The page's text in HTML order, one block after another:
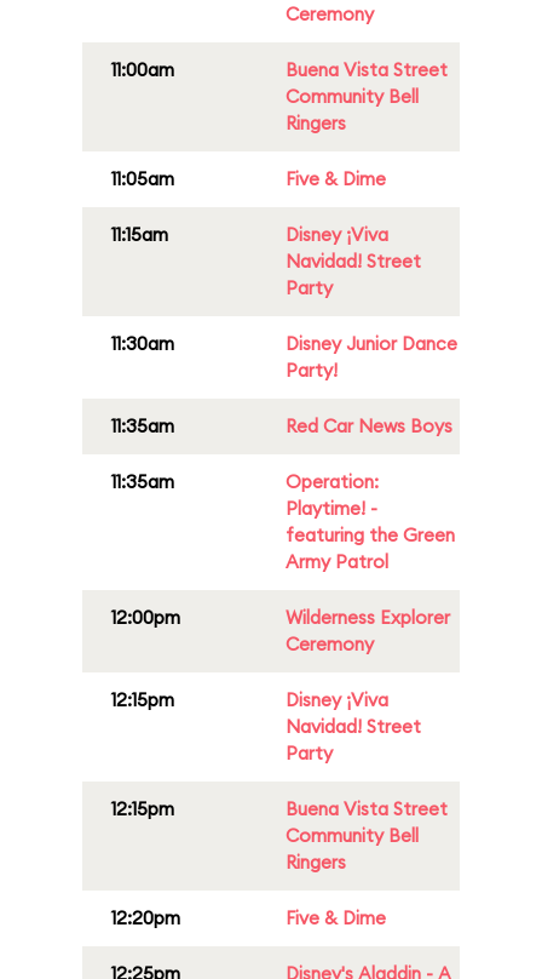
Ceremony
11:00am
Buena Vista Street
Community Bell
Ringers
11:05am Five & Dime
11:15am
Disney ¡Viva
Navidad! Street
Party
11:30am
Disney Junior Dance
Party!
11:35am Red Car News Boys
11:35am
Operation:
Playtime! -
featuring the Green
Army Patrol
12:00pm
Wilderness Explorer
Ceremony
12:15pm
Disney ¡Viva
Navidad! Street
Party
12:15pm
Buena Vista Street
Community Bell
Ringers
12:20pm Five & Dime
12:25pm
Disney's Aladdin - A